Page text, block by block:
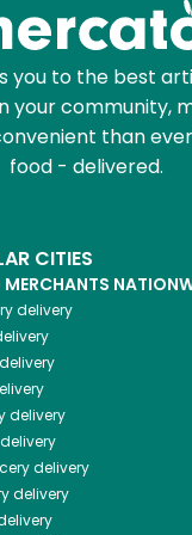
you to the best
your community,
than
food - delivered.
CITIES
delivery
delivery
delivery
delivery